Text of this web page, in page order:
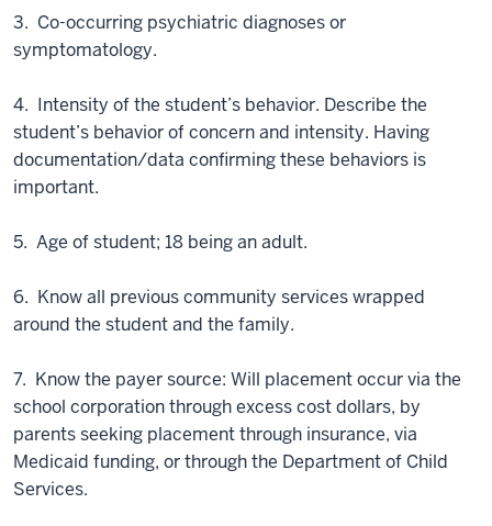
3. Co-occurring psychiatric diagnoses or
symptomatology.
4. Intensity of the student’s behavior. Describe the
student’s behavior of concern and intensity. Having
documentation/data confirming these behaviors is
important.
5. Age of student; 18 being an adult.
6. Know all previous community services wrapped
around the student and the family.
7. Know the payer source: Will placement occur via the
school corporation through excess cost dollars, by
parents seeking placement through insurance, via
Medicaid funding, or through the Department of Child
Services.